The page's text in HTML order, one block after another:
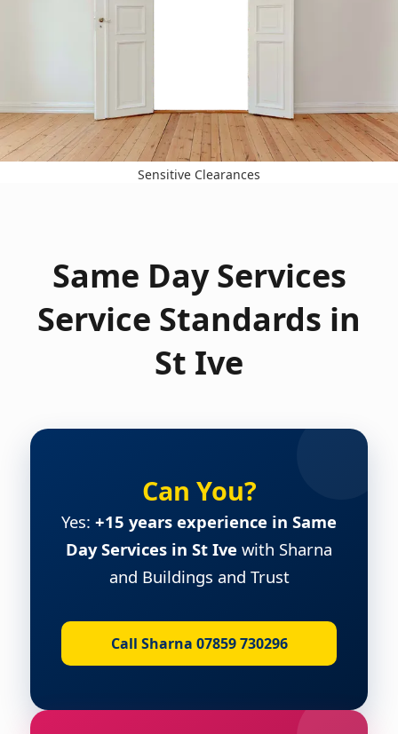
Sensitive Clearances
Same Day Services
Service Standards in
St Ive
Can You?
Yes: +15 years experience in Same
Day Services in St Ive with Sharna
and Buildings and Trust
Call Sharna 07859 730296